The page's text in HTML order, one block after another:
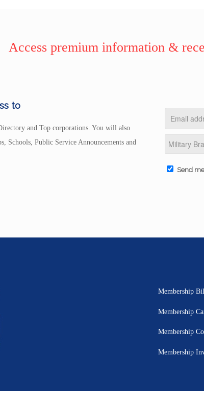
Access premium information &
to
and Top corporations. You will also
Schools, Public Service Announcements and
Send
Membership
Membership
Membership
Membership